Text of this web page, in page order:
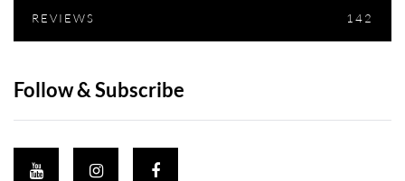
REVIEWS 142
Follow & Subscribe